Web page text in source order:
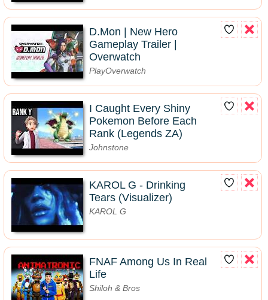
D.Mon | New Hero
Gameplay Trailer |
Overwatch
PlayOverwatch
I Caught Every Shiny
Pokemon Before Each
Rank (Legends ZA)
Johnstone
KAROL G - Drinking
Tears (Visualizer)
KAROL G
FNAF Among Us In Real
Life
Shiloh & Bros